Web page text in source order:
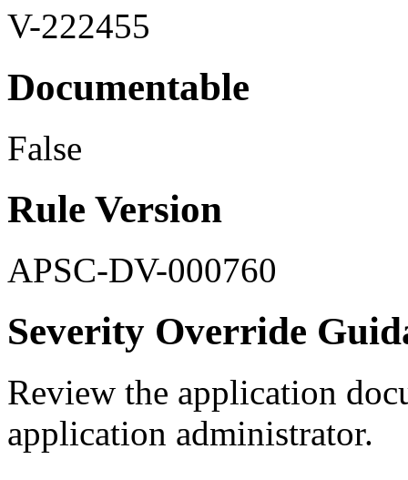
V-222455
Documentable
False
Rule Version
APSC-DV-000760
Severity Override
Review the application
application administrator.